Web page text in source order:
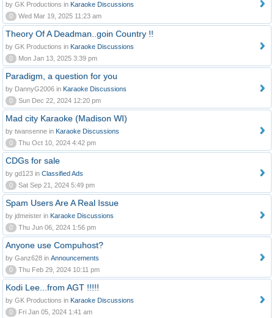
by GK Productions in Karaoke Discussions
0
Wed Mar 19, 2025 11:23 am
Theory Of A Deadman..goin Country !!
by GK Productions in Karaoke Discussions
0
Mon Jan 13, 2025 3:39 pm
Paradigm, a question for you
by DannyG2006 in Karaoke Discussions
0
Sun Dec 22, 2024 12:20 pm
Mad city Karaoke (Madison WI)
by twansenne in Karaoke Discussions
0
Thu Oct 10, 2024 4:42 pm
CDGs for sale
by gd123 in Classified Ads
0
Sat Sep 21, 2024 5:49 pm
Spam Users Are A Real Issue
by jdmeister in Karaoke Discussions
0
Thu Jun 06, 2024 1:56 pm
Anyone use Compuhost?
by Ganz628 in Announcements
0
Thu Feb 29, 2024 10:11 pm
Kodi Lee...from AGT !!!!!
by GK Productions in Karaoke Discussions
0
Fri Jan 05, 2024 1:41 am